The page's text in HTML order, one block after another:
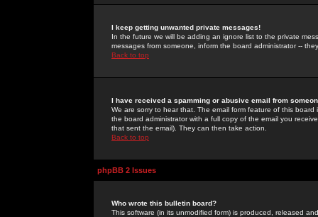
I keep getting unwanted private messages!
In the future we will be adding an ignore list to the private
messages from someone, inform the board administrator --
Back to top
I have received a spamming or abusive email from
We are sorry to hear that. The email form feature of this
the board administrator with a full copy of the email you
that sent the email). They can then take action.
Back to top
phpBB 2 Issues
Who wrote this bulletin board?
This software (in its unmodified form) is produced, released